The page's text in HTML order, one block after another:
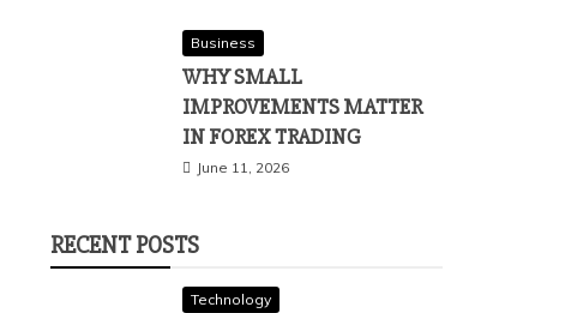
Business
WHY SMALL
IMPROVEMENTS MATTER
IN FOREX TRADING
June 11, 2026
RECENT POSTS
Technology